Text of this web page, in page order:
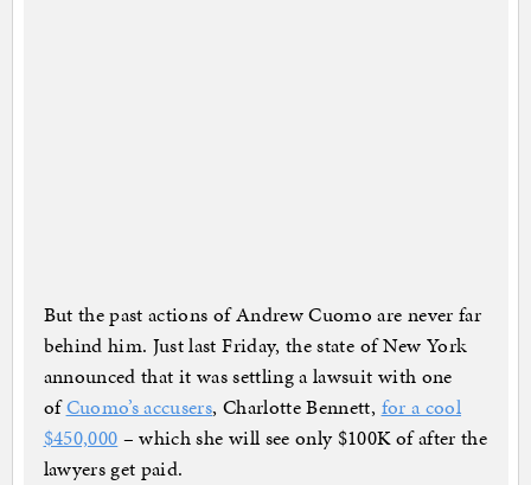
But the past actions of Andrew Cuomo are never far
behind him. Just last Friday, the state of New York
announced that it was settling a lawsuit with one
ofCuomo’s accusers, Charlotte Bennett, for a cool
$450,000 – which she will see only $100K of after the
lawyers get paid.